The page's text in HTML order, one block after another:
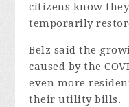
citizens know
temporarily
Belz said the
caused by the
even more
their utility bills.